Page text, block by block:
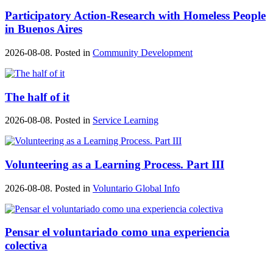
Participatory Action-Research with Homeless People
in Buenos Aires
2026-08-08. Posted in Community Development
The half of it
2026-08-08. Posted in Service Learning
Volunteering as a Learning Process. Part III
2026-08-08. Posted in Voluntario Global Info
Pensar el voluntariado como una experiencia
colectiva